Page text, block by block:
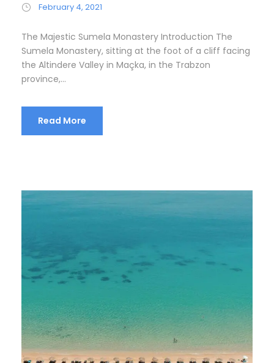
February 4, 2021
The Majestic Sumela Monastery Introduction The
Sumela Monastery, sitting at the foot of a cliff facing
the Altindere Valley in Maçka, in the Trabzon
province,...
Read More